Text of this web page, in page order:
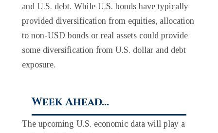
and U.S. debt. While U.S. bonds have typically
provided diversification from equities, allocation
to non-USD bonds or real assets could provide
some diversification from U.S. dollar and debt
exposure.
Week Ahead…
The upcoming U.S. economic data will play a